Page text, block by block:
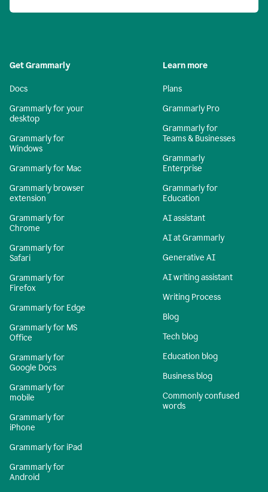
Get Grammarly
Docs
Grammarly for your
desktop
Grammarly for
Windows
Grammarly for Mac
Grammarly browser
extension
Grammarly for
Chrome
Grammarly for
Safari
Grammarly for
Firefox
Grammarly for Edge
Grammarly for MS
Office
Grammarly for
Google Docs
Grammarly for
mobile
Grammarly for
iPhone
Grammarly for iPad
Grammarly for
Android
Learn more
Plans
Grammarly Pro
Grammarly for
Teams & Businesses
Grammarly
Enterprise
Grammarly for
Education
AI assistant
AI at Grammarly
Generative AI
AI writing assistant
Writing Process
Blog
Tech blog
Education blog
Business blog
Commonly confused
words